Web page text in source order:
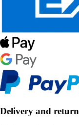
Delivery and return